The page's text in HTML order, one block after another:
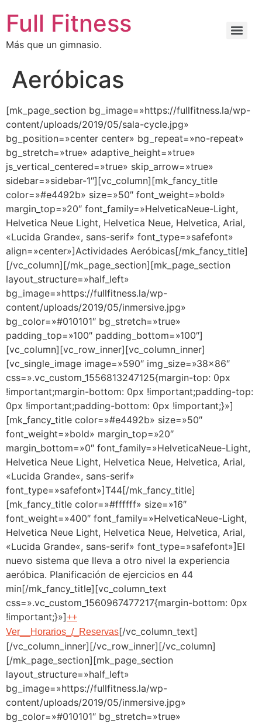
Full Fitness
Más que un gimnasio.
Aeróbicas
[mk_page_section bg_image=»https://fullfitness.la/wp-
content/uploads/2019/05/sala-cycle.jpg»
bg_position=»center center» bg_repeat=»no-repeat»
bg_stretch=»true» adaptive_height=»true»
js_vertical_centered=»true» skip_arrow=»true»
sidebar=»sidebar-1″][vc_column][mk_fancy_title
color=»#e4492b» size=»50″ font_weight=»bold»
margin_top=»20″ font_family=»HelveticaNeue-Light,
Helvetica Neue Light, Helvetica Neue, Helvetica, Arial,
«Lucida Grande«, sans-serif» font_type=»safefont»
align=»center»]Actividades Aeróbicas[/mk_fancy_title]
[/vc_column][/mk_page_section][mk_page_section
layout_structure=»half_left»
bg_image=»https://fullfitness.la/wp-
content/uploads/2019/05/inmersive.jpg»
bg_color=»#010101″ bg_stretch=»true»
padding_top=»100″ padding_bottom=»100″]
[vc_column][vc_row_inner][vc_column_inner]
[vc_single_image image=»590″ img_size=»38×86″
css=».vc_custom_1556813247125{margin-top: 0px
!important;margin-bottom: 0px !important;padding-top:
0px !important;padding-bottom: 0px !important;}»]
[mk_fancy_title color=»#e4492b» size=»50″
font_weight=»bold» margin_top=»20″
margin_bottom=»0″ font_family=»HelveticaNeue-Light,
Helvetica Neue Light, Helvetica Neue, Helvetica, Arial,
«Lucida Grande«, sans-serif»
font_type=»safefont»]T44[/mk_fancy_title]
[mk_fancy_title color=»#ffffff» size=»16″
font_weight=»400″ font_family=»HelveticaNeue-Light,
Helvetica Neue Light, Helvetica Neue, Helvetica, Arial,
«Lucida Grande«, sans-serif» font_type=»safefont»]El
nuevo sistema que lleva a otro nivel la experiencia
aeróbica. Planificación de ejercicios en 44
min[/mk_fancy_title][vc_column_text
css=».vc_custom_1560967477217{margin-bottom: 0px
!important;}»]++
Ver__Horarios_/_Reservas[/vc_column_text]
[/vc_column_inner][/vc_row_inner][/vc_column]
[/mk_page_section][mk_page_section
layout_structure=»half_left»
bg_image=»https://fullfitness.la/wp-
content/uploads/2019/05/inmersive.jpg»
bg_color=»#010101″ bg_stretch=»true»